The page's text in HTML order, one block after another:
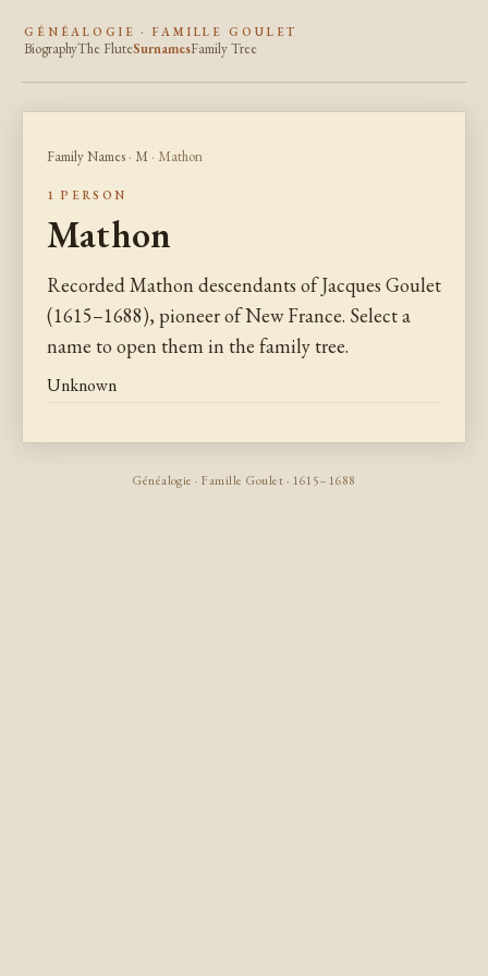
GÉNÉALOGIE · FAMILLE GOULET
BiographyThe FluteSurnamesFamily Tree
Family Names · M · Mathon
1 PERSON
Mathon
Recorded Mathon descendants of Jacques Goulet
(1615–1688), pioneer of New France. Select a
name to open them in the family tree.
Unknown
Généalogie · Famille Goulet · 1615–1688